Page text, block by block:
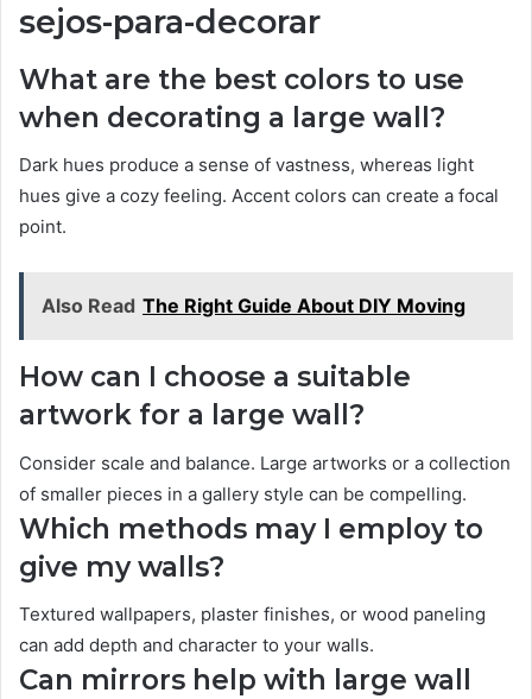
sejos-para-decorar
What are the best colors to use
when decorating a large wall?
Dark hues produce a sense of vastness, whereas light
hues give a cozy feeling. Accent colors can create a focal
point.
Also Read The Right Guide About DIY Moving
How can I choose a suitable
artwork for a large wall?
Consider scale and balance. Large artworks or a collection
of smaller pieces in a gallery style can be compelling.
Which methods may I employ to
give my walls?
Textured wallpapers, plaster finishes, or wood paneling
can add depth and character to your walls.
Can mirrors help with large wall